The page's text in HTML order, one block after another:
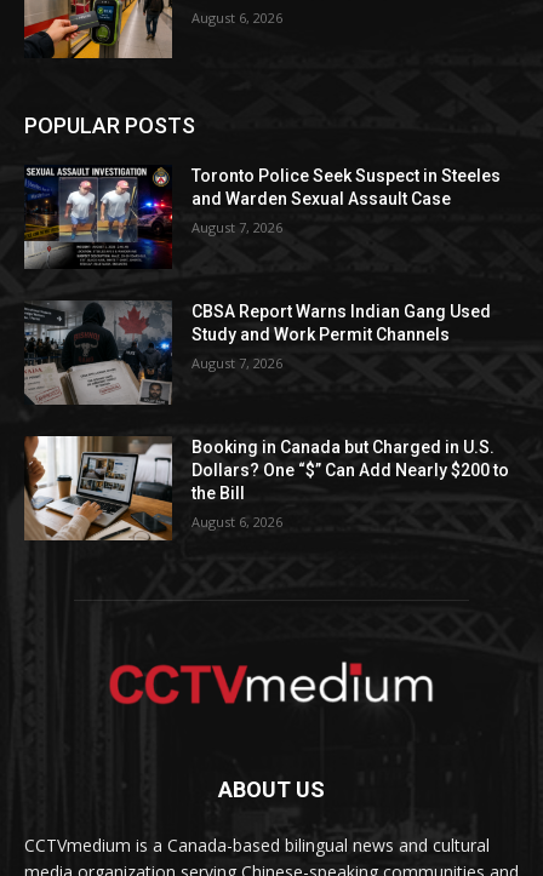
August 6, 2026
POPULAR POSTS
Toronto Police Seek Suspect in Steeles
and Warden Sexual Assault Case
August 7, 2026
CBSA Report Warns Indian Gang Used
Study and Work Permit Channels
August 7, 2026
Booking in Canada but Charged in U.S.
Dollars? One “$” Can Add Nearly $200 to
the Bill
August 6, 2026
ABOUT US
CCTVmedium is a Canada-based bilingual news and cultural